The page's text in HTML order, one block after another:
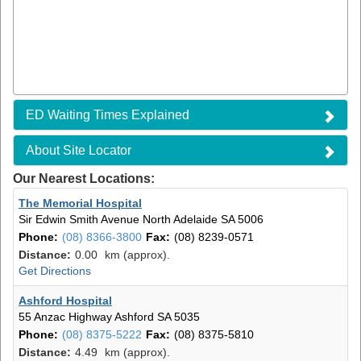
ED Waiting Times Explained
About Site Locator
Our Nearest Locations:
The Memorial Hospital
Sir Edwin Smith Avenue North Adelaide SA 5006
Phone: (08) 8366-3800 Fax: (08) 8239-0571
Distance: 0.00
km (approx).
Get Directions
Ashford Hospital
55 Anzac HighwayAshford SA 5035
Phone: (08) 8375-5222 Fax: (08) 8375-5810
Distance: 4.49 km (approx).